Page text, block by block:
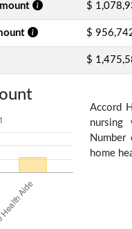
$
$
$
Accord
home